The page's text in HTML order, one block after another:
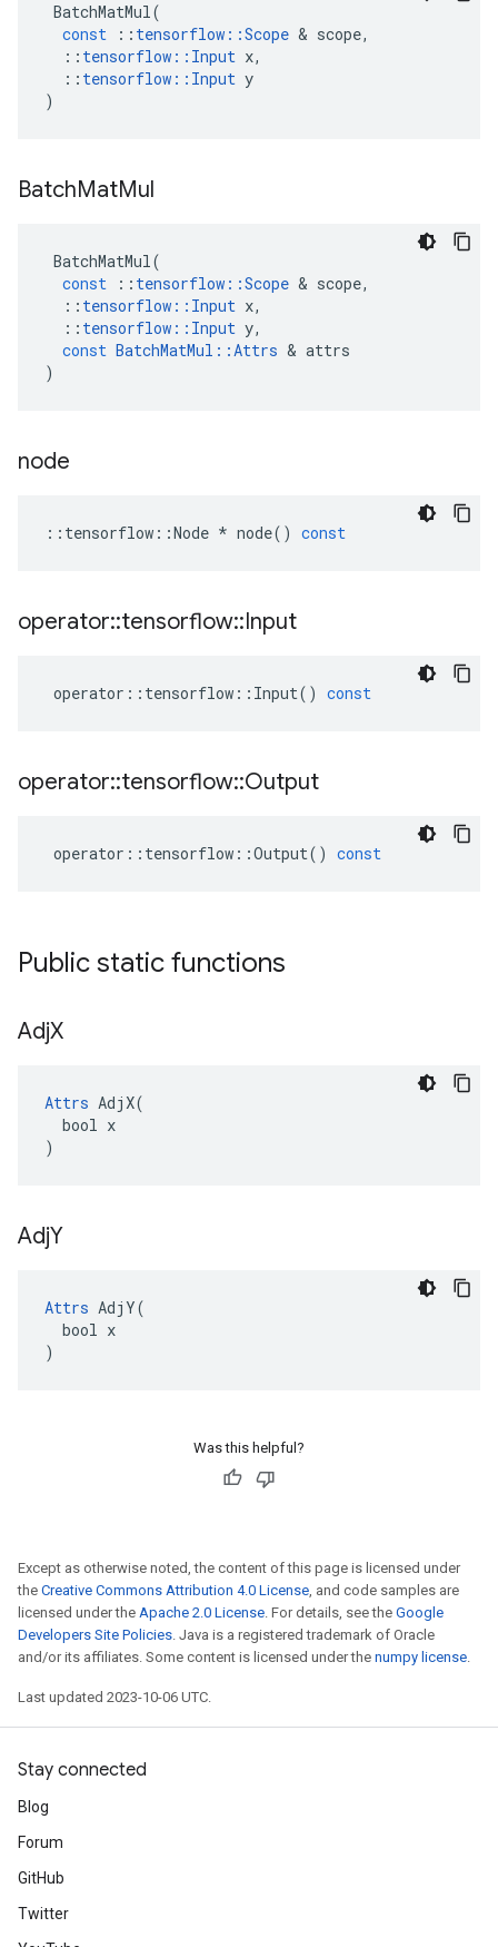
BatchMatMul(
const
:: tensorflow ::Scope & scope,
:: tensorflow :: Input x,
:: tensorflow :: Input y
)
BatchMatMul
BatchMatMul(
const
:: tensorflow ::Scope & scope,
:: tensorflow :: Input x,
:: tensorflow :: Input y,
const BatchMatMul ::Attrs & attrs
)
node
:: tensorflow ::Node * node() const
operator::tensorflow::Input
operator :: tensorflow :: Input() const
operator::tensorflow::Output
operator :: tensorflow ::Output() const
Public static functions
AdjX
Attrs AdjX(
  bool x
)
AdjY
Attrs AdjY(
  bool x
)
Was this helpful?
Except as otherwise noted, the content of this page is licensed under
the Creative Commons Attribution 4.0 License, and code samples are
licensed under the Apache 2.0 License. For details, see the Google
Developers Site Policies. Java is a registered trademark of Oracle
and/or its affiliates. Some content is licensed under the numpy license.
Last updated 2023-10-06 UTC.
Stay connected
Blog
Forum
GitHub
Twitter